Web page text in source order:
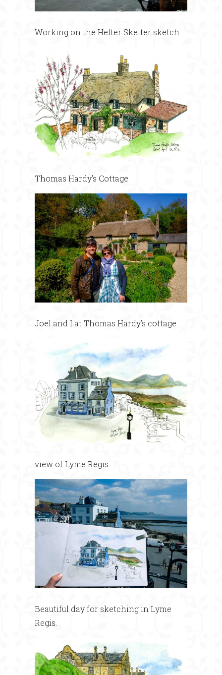
Working on the Helter Skelter sketch.
Thomas Hardy’s Cottage.
Joel and I at Thomas Hardy’s cottage.
view of Lyme Regis.
Beautiful day for sketching in Lyme
Regis.